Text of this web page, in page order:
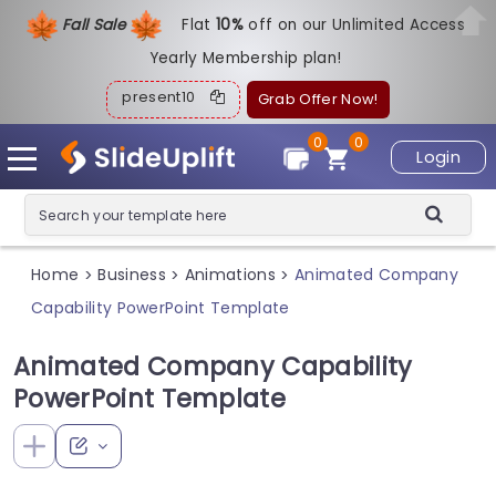
Fall Sale Flat10%off on our Unlimited Access
Yearly Membership plan!
present10 Grab Offer Now!
Login
0
0
Home > Business > Animations > Animated Company
Capability PowerPoint Template
Animated Company Capability
PowerPoint Template